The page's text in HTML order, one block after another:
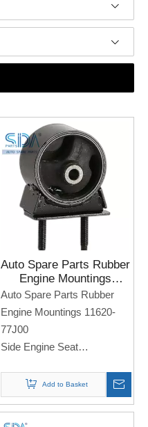
Auto Spare Parts Rubber
Engine Mountings
11620-77J00 for SUZUKI
SWIFT
Auto Spare Parts Rubber
Engine Mountings 11620-
77J00
Side Engine Seat
Note: If you need any
models and annual models,
please note when you place
Add to Basket